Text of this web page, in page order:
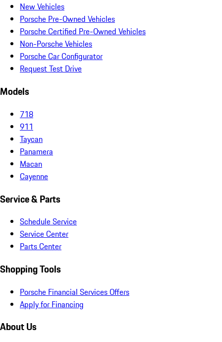
New Vehicles
Porsche Pre-Owned Vehicles
Porsche Certified Pre-Owned Vehicles
Non-Porsche Vehicles
Porsche Car Configurator
Request Test Drive
Models
718
911
Taycan
Panamera
Macan
Cayenne
Service & Parts
Schedule Service
Service Center
Parts Center
Shopping Tools
Porsche Financial Services Offers
Apply for Financing
About Us